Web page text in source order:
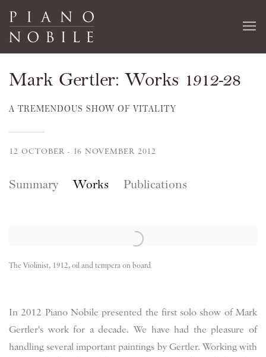
Mark Gertler: Works 1912-28
A TREMENDOUS SHOW OF VITALITY
12 OCTOBER - 16 NOVEMBER 2012
Summary Works Publications
The Violinist, 1912, oil and tempera on board
In 2012 Piano Nobile presented the first solo show of Mark
Gertler's work for a decade. We have had the pleasure of
handling several important paintings by Gertler. Working with